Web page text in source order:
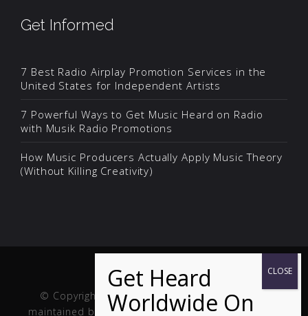
Get Informed
7 Best Radio Airplay Promotion Services in the
United States for Independent Artists
7 Powerful Ways to Get Music Heard on Radio
with Musik Radio Promotions
How Music Producers Actually Apply Music Theory
(Without Killing Creativity)
© Copyright Musik and Film. Site created and
maintained by
Fuller Web Services. Handcrafted in